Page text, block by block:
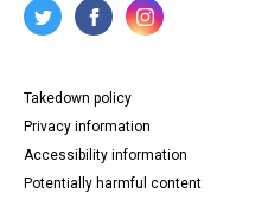
Takedown policy
Privacy information
Accessibility information
Potentially harmful content